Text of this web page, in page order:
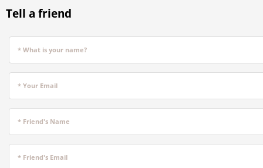
Tell a friend
* What is your name?
* Your Email
* Friend's Name
* Friend's Email